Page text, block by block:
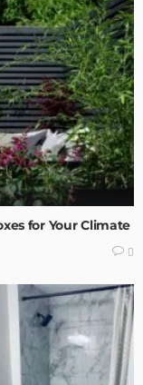
for Your Climate
0